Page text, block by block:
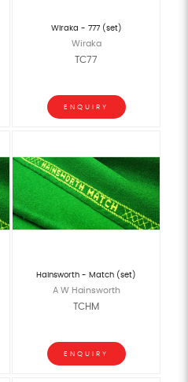
Wiraka - 777 (set)
Wiraka
TC77
ENQUIRY
Hainsworth - Match (set)
A W Hainsworth
TCHM
ENQUIRY